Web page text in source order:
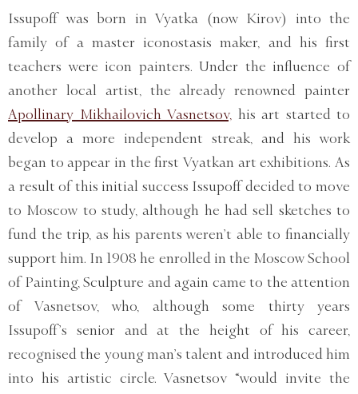
Issupoff was born in Vyatka (now Kirov) into the
family of a master iconostasis maker, and his first
teachers were icon painters. Under the influence of
another local artist, the already renowned painter
Apollinary Mikhailovich Vasnetsov, his art started to
develop a more independent streak, and his work
began to appear in the first Vyatkan art exhibitions. As
a result of this initial success Issupoff decided to move
to Moscow to study, although he had sell sketches to
fund the trip, as his parents weren’t able to financially
support him. In 1908 he enrolled in the Moscow School
of Painting, Sculpture and again came to the attention
of Vasnetsov, who, although some thirty years
Issupoff’s senior and at the height of his career,
recognised the young man’s talent and introduced him
into his artistic circle. Vasnetsov “would invite the